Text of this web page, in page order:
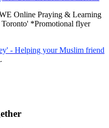
Online Praying & Learning
*Promotional flyer
- Helping your Muslim friend
.